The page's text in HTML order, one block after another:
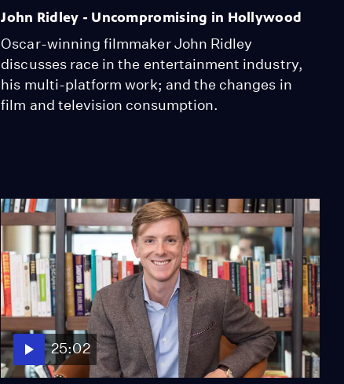
John Ridley - Uncompromising in Hollywood
Oscar-winning filmmaker John Ridley
discusses race in the entertainment industry,
his multi-platform work; and the changes in
film and television consumption.
25:02